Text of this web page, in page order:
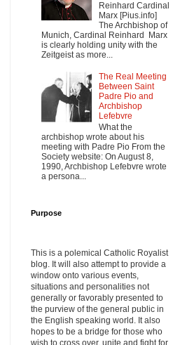
Reinhard Cardinal
Marx [Pius.info]
The Archbishop of
Munich, Cardinal Reinhard Marx
is clearly holding unity with the
Zeitgeist as more...
The Real Meeting
Between Saint
Padre Pio and
Archbishop
Lefebvre
What the
archbishop wrote about his
meeting with Padre Pio From the
Society website: On August 8,
1990, Archbishop Lefebvre wrote
a persona...
Purpose
This is a polemical Catholic Royalist
blog. It will also attempt to provide a
window onto various events,
situations and personalities not
generally or favorably presented to
the purview of the general public in
the English speaking world. It also
hopes to be a bridge for those who
wish to cross over, unite and fight for